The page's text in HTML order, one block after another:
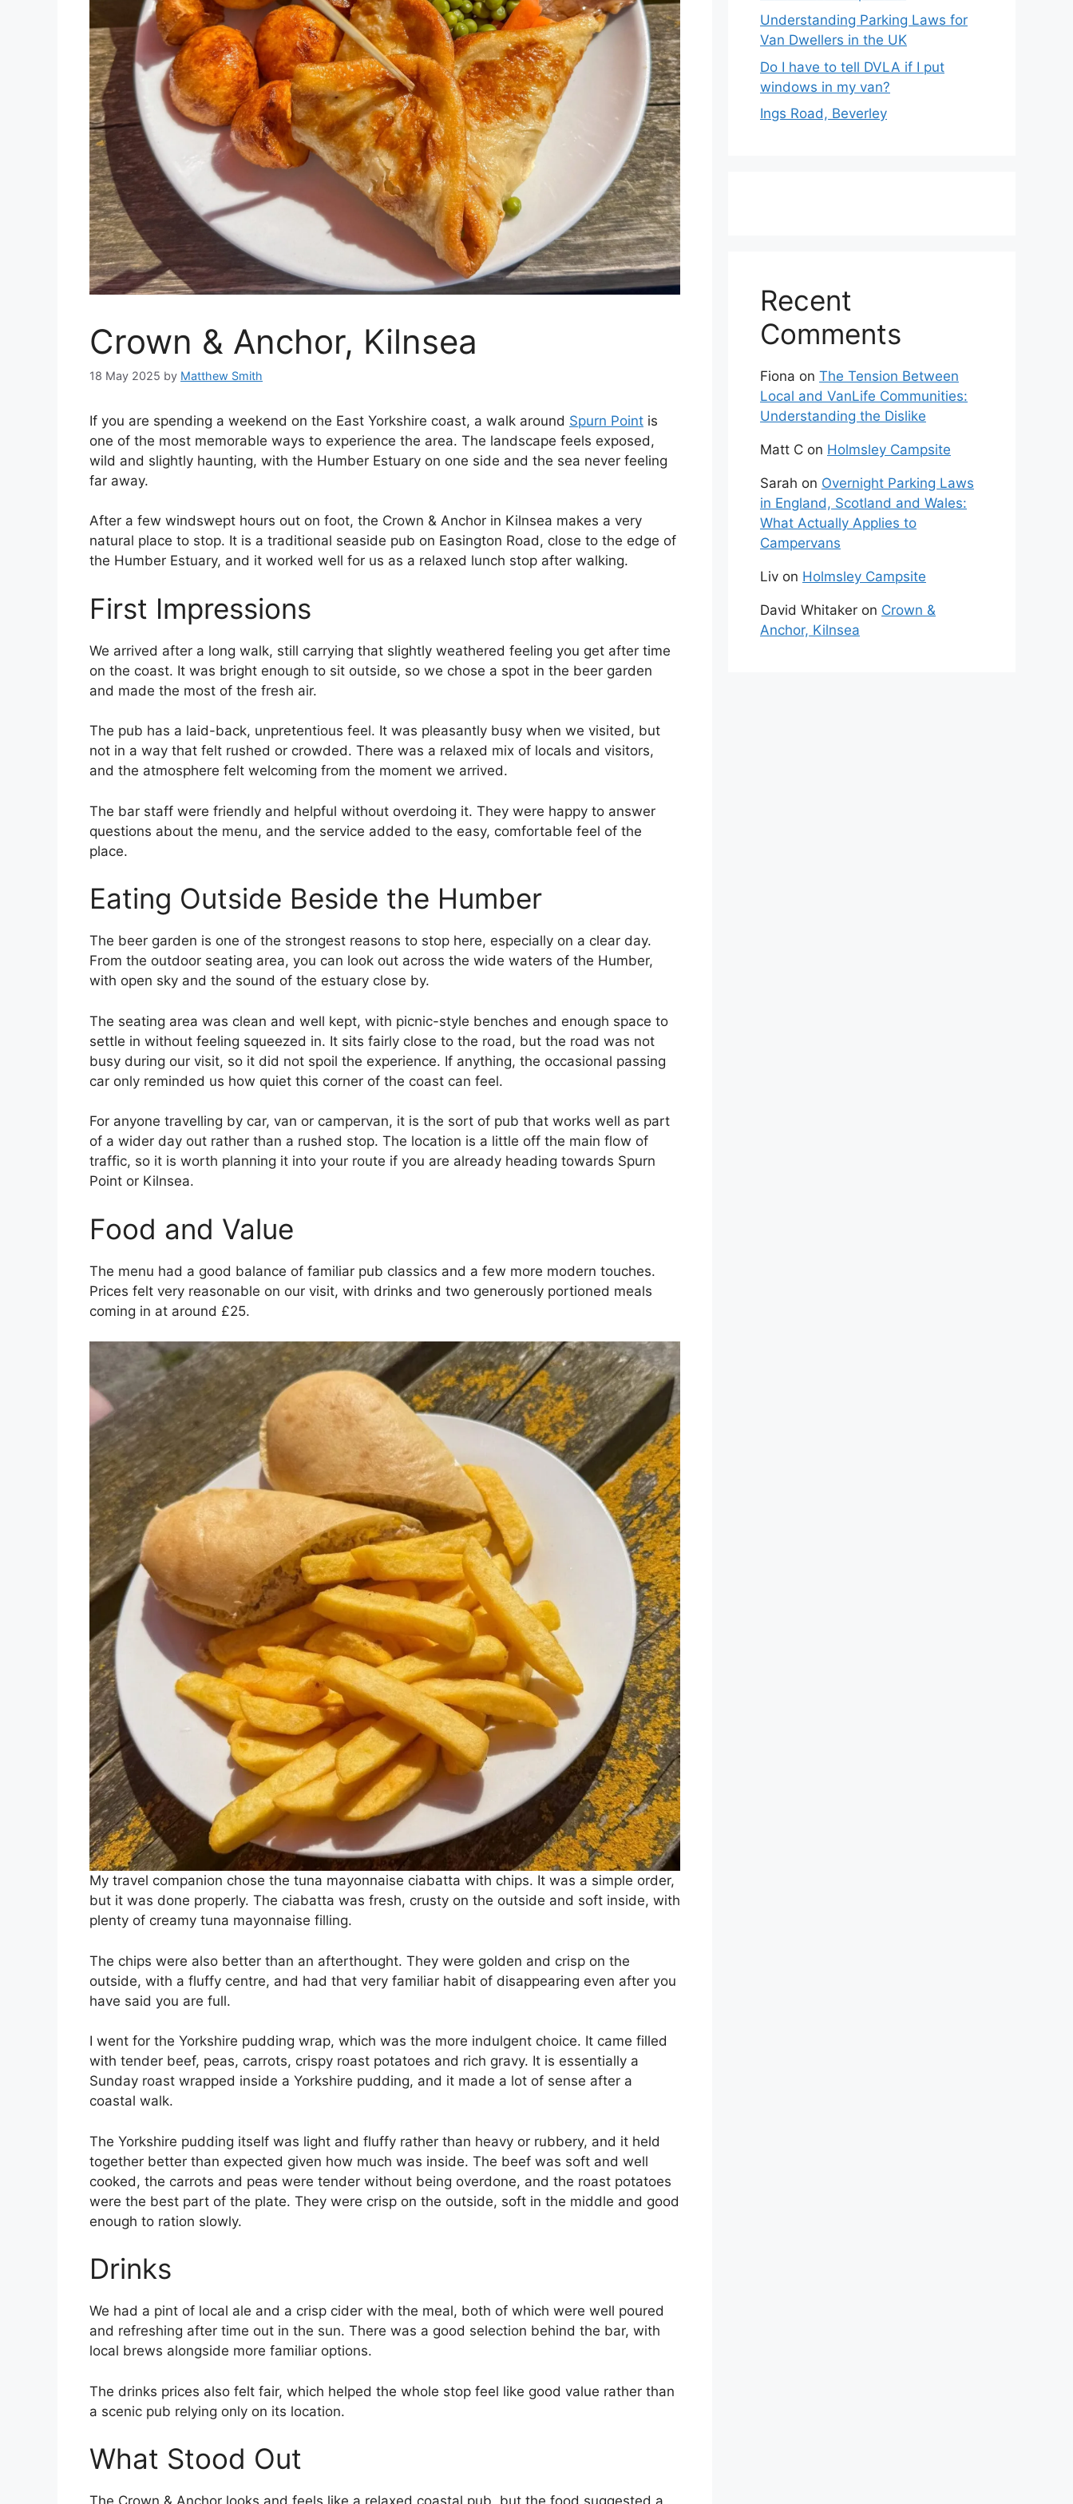
Crown & Anchor, Kilnsea
18 May 2025 by Matthew Smith
If you are spending a weekend on the East Yorkshire coast, a walk around Spurn Point is
one of the most memorable ways to experience the area. The landscape feels exposed,
wild and slightly haunting, with the Humber Estuary on one side and the sea never feeling
far away.
After a few windswept hours out on foot, the Crown & Anchor in Kilnsea makes a very
natural place to stop. It is a traditional seaside pub on Easington Road, close to the edge of
the Humber Estuary, and it worked well for us as a relaxed lunch stop after walking.
First Impressions
We arrived after a long walk, still carrying that slightly weathered feeling you get after time
on the coast. It was bright enough to sit outside, so we chose a spot in the beer garden
and made the most of the fresh air.
The pub has a laid-back, unpretentious feel. It was pleasantly busy when we visited, but
not in a way that felt rushed or crowded. There was a relaxed mix of locals and visitors,
and the atmosphere felt welcoming from the moment we arrived.
The bar staff were friendly and helpful without overdoing it. They were happy to answer
questions about the menu, and the service added to the easy, comfortable feel of the
place.
Eating Outside Beside the Humber
The beer garden is one of the strongest reasons to stop here, especially on a clear day.
From the outdoor seating area, you can look out across the wide waters of the Humber,
with open sky and the sound of the estuary close by.
The seating area was clean and well kept, with picnic-style benches and enough space to
settle in without feeling squeezed in. It sits fairly close to the road, but the road was not
busy during our visit, so it did not spoil the experience. If anything, the occasional passing
car only reminded us how quiet this corner of the coast can feel.
For anyone travelling by car, van or campervan, it is the sort of pub that works well as part
of a wider day out rather than a rushed stop. The location is a little off the main flow of
traffic, so it is worth planning it into your route if you are already heading towards Spurn
Point or Kilnsea.
Food and Value
The menu had a good balance of familiar pub classics and a few more modern touches.
Prices felt very reasonable on our visit, with drinks and two generously portioned meals
coming in at around £25.
My travel companion chose the tuna mayonnaise ciabatta with chips. It was a simple order,
but it was done properly. The ciabatta was fresh, crusty on the outside and soft inside, with
plenty of creamy tuna mayonnaise filling.
The chips were also better than an afterthought. They were golden and crisp on the
outside, with a fluffy centre, and had that very familiar habit of disappearing even after you
have said you are full.
I went for the Yorkshire pudding wrap, which was the more indulgent choice. It came filled
with tender beef, peas, carrots, crispy roast potatoes and rich gravy. It is essentially a
Sunday roast wrapped inside a Yorkshire pudding, and it made a lot of sense after a
coastal walk.
The Yorkshire pudding itself was light and fluffy rather than heavy or rubbery, and it held
together better than expected given how much was inside. The beef was soft and well
cooked, the carrots and peas were tender without being overdone, and the roast potatoes
were the best part of the plate. They were crisp on the outside, soft in the middle and good
enough to ration slowly.
Drinks
We had a pint of local ale and a crisp cider with the meal, both of which were well poured
and refreshing after time out in the sun. There was a good selection behind the bar, with
local brews alongside more familiar options.
The drinks prices also felt fair, which helped the whole stop feel like good value rather than
a scenic pub relying only on its location.
What Stood Out
Understanding Parking Laws for
Van Dwellers in the UK
Do I have to tell DVLA if I put
windows in my van?
Ings Road, Beverley
Recent
Comments
Fiona on The Tension Between
Local and VanLife Communities:
Understanding the Dislike
Matt C on Holmsley Campsite
Sarah on Overnight Parking Laws
in England, Scotland and Wales:
What Actually Applies to
Campervans
Liv on Holmsley Campsite
David Whitaker on Crown &
Anchor, Kilnsea